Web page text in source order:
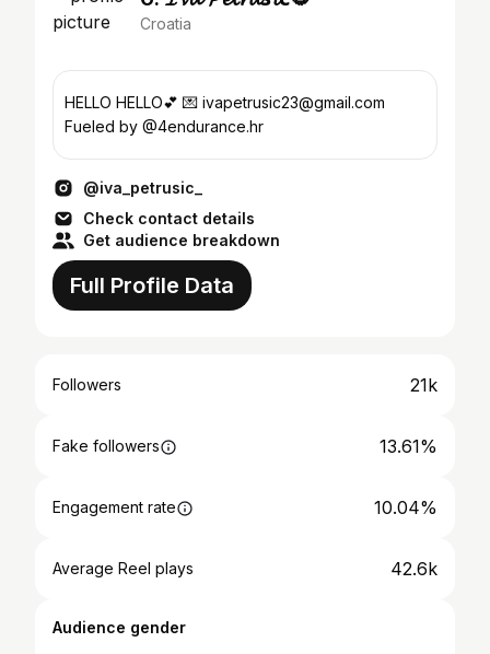
Croatia
HELLO HELLO💕 💌 ivapetrusic23@gmail.com
Fueled by @4endurance.hr
@iva_petrusic_
Check contact details
Get audience breakdown
Full Profile Data
Followers 21k
Fake followers 13.61%
Engagement rate 10.04%
Average Reel plays 42.6k
Audience gender